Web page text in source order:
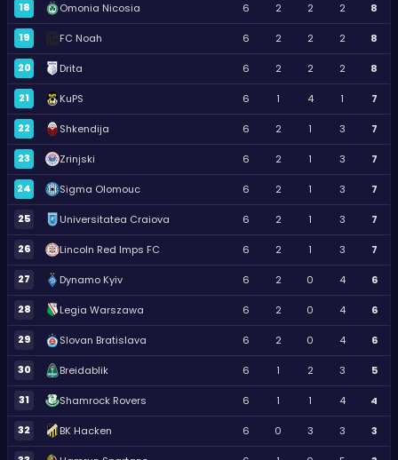
18 Omonia Nicosia 6 2 2 2 8
19 FC Noah 6 2 2 2 8
20 Drita 6 2 2 2 8
21 KuPS 6 1 4 1 7
22 Shkendija 6 2 1 3 7
23 Zrinjski 6 2 1 3 7
24 Sigma Olomouc 6 2 1 3 7
25 Universitatea Craiova 6 2 1 3 7
26 Lincoln Red Imps FC 6 2 1 3 7
27 Dynamo Kyiv 6 2 0 4 6
28 Legia Warszawa 6 2 0 4 6
29 Slovan Bratislava 6 2 0 4 6
30 Breidablik 6 1 2 3 5
31 Shamrock Rovers 6 1 1 4 4
32 BK Hacken 6 0 3 3 3